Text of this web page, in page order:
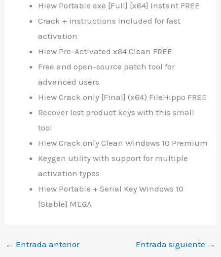
Hiew Portable exe [Full] [x64] Instant FREE
Crack + instructions included for fast
activation
Hiew Pre-Activated x64 Clean FREE
Free and open-source patch tool for
advanced users
Hiew Crack only [Final] (x64) FileHippo FREE
Recover lost product keys with this small
tool
Hiew Crack only Clean Windows 10 Premium
Keygen utility with support for multiple
activation types
Hiew Portable + Serial Key Windows 10
[Stable] MEGA
← Entrada anterior Entrada siguiente →